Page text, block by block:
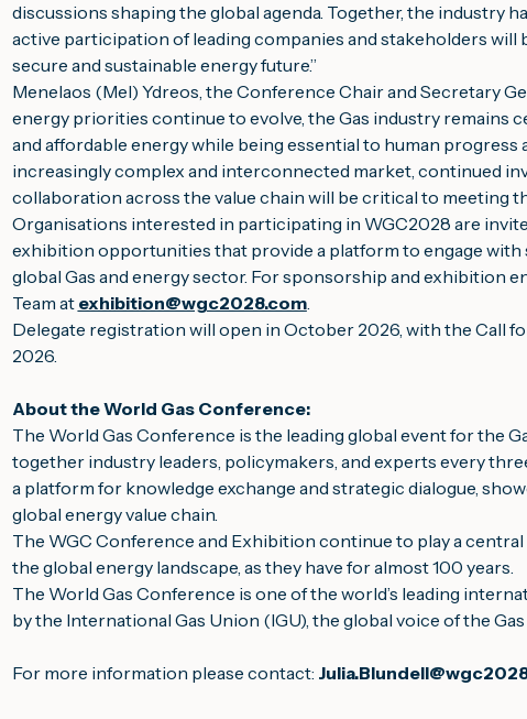
discussions shaping the global agenda. Together, the industry
active participation of leading companies and stakeholders will
secure and sustainable energy future.”
Menelaos (Mel) Ydreos, the Conference Chair and Secretary
energy priorities continue to evolve, the Gas industry remains
and affordable energy while being essential to human progress
increasingly complex and interconnected market, continued
collaboration across the value chain will be critical to meeting
Organisations interested in participating in WGC2028 are
exhibition opportunities that provide a platform to engage
global Gas and energy sector. For sponsorship and exhibition
Team at exhibition@wgc2028.com.
Delegate registration will open in October 2026, with the Call
2026.
About the World Gas Conference:
The World Gas Conference is the leading global event for the
together industry leaders, policymakers, and experts every
a platform for knowledge exchange and strategic dialogue,
global energy value chain.
The WGC Conference and Exhibition continue to play a
the global energy landscape, as they have for almost 100 years.
The World Gas Conference is one of the world’s leading
by the International Gas Union (IGU), the global voice of the
For more information please contact: